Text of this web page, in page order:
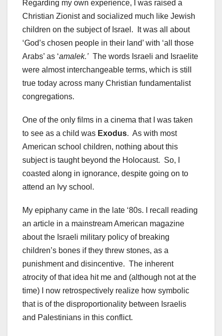
Regarding my own experience, I was raised a
Christian Zionist and socialized much like Jewish
children on the subject of Israel. It was all about
‘God’s chosen people in their land’ with ‘all those
Arabs’ as ‘amalek.’ The words Israeli and Israelite
were almost interchangeable terms, which is still
true today across many Christian fundamentalist
congregations.
One of the only films in a cinema that I was taken
to see as a child was Exodus. As with most
American school children, nothing about this
subject is taught beyond the Holocaust. So, I
coasted along in ignorance, despite going on to
attend an Ivy school.
My epiphany came in the late ‘80s. I recall reading
an article in a mainstream American magazine
about the Israeli military policy of breaking
children’s bones if they threw stones, as a
punishment and disincentive. The inherent
atrocity of that idea hit me and (although not at the
time) I now retrospectively realize how symbolic
that is of the disproportionality between Israelis
and Palestinians in this conflict.